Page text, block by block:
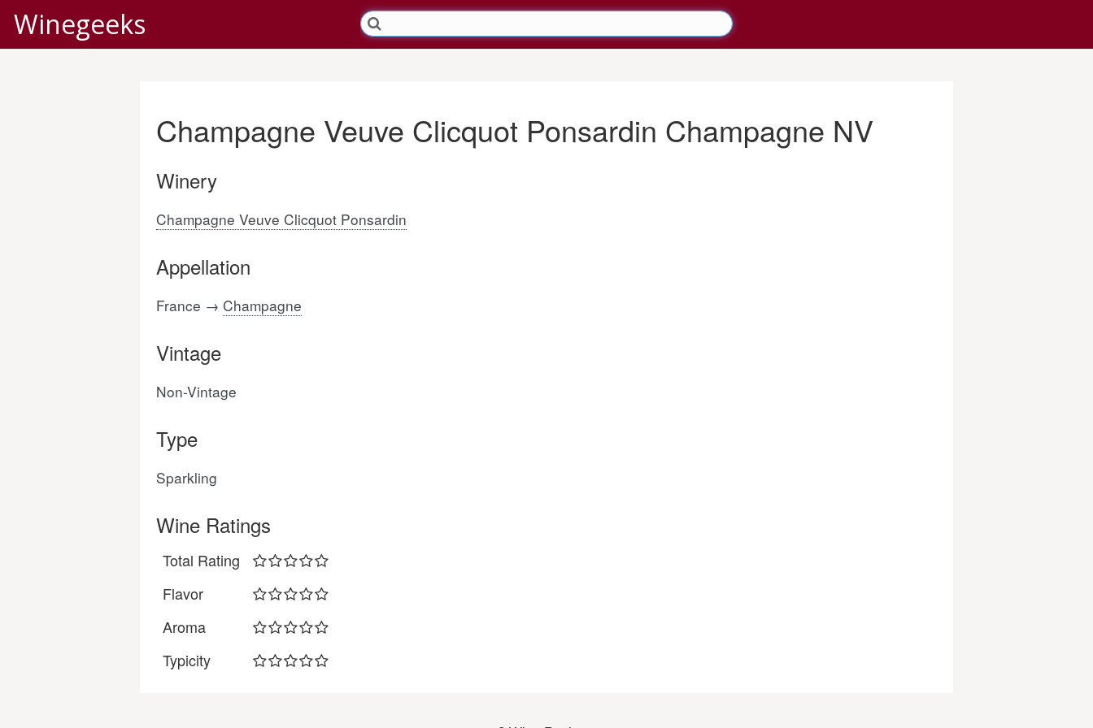
Winegeeks
Champagne Veuve Clicquot Ponsardin Champagne NV
Winery
Champagne Veuve Clicquot Ponsardin
Appellation
France → Champagne
Vintage
Non-Vintage
Type
Sparkling
Wine Ratings
Total Rating
Flavor
Aroma
Typicity